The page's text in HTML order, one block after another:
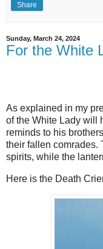
Share
Sunday, March 24, 2024
For the White
As explained in my
of the White Lady will
reminds to his
their fallen comrades.
spirits, while the
Here is the Death